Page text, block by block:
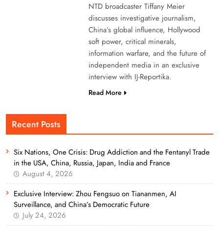
NTD broadcaster Tiffany Meier
discusses investigative journalism,
China’s global influence, Hollywood
soft power, critical minerals,
information warfare, and the future of
independent media in an exclusive
interview with IJ-Reportika.
Read More
Recent Posts
Six Nations, One Crisis: Drug Addiction and the Fentanyl Trade
in the USA, China, Russia, Japan, India and France
August 4, 2026
Exclusive Interview: Zhou Fengsuo on Tiananmen, AI
Surveillance, and China’s Democratic Future
July 24, 2026